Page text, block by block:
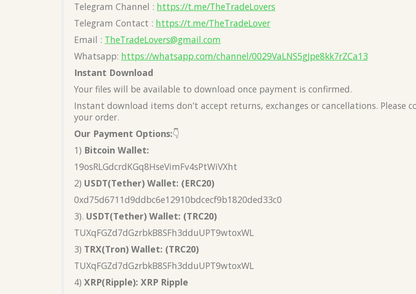
Telegram Channel : https://t.me/TheTradeLovers
Telegram Contact : https://t.me/TheTradeLover
Email : TheTradeLovers@gmail.com
Whatsapp: https://whatsapp.com/channel/0029VaLNS5gJpe8kk7rZCa13
Instant Download
Your files will be available to download once payment is confirmed.
Instant download items don’t accept returns, exchanges or cancellations.
your order.
Our Payment Options:👇
1) Bitcoin Wallet:
19osRLGdcrdKGq8HseVimFv4sPtWiVXht
2) USDT(Tether) Wallet: (ERC20)
0xd75d6711d9ddbc6e12910bdcecf9b1820ded33c0
3). USDT(Tether) Wallet: (TRC20)
TUXqFGZd7dGzrbkB8SFh3dduUPT9wtoxWL
3) TRX(Tron) Wallet: (TRC20)
TUXqFGZd7dGzrbkB8SFh3dduUPT9wtoxWL
4) XRP(Ripple): XRP Ripple